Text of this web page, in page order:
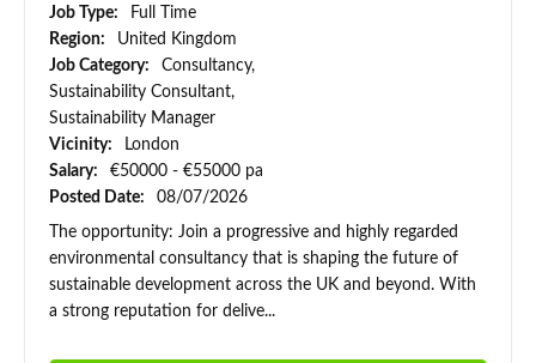
Job Type:
Full Time
Region:
United Kingdom
Job Category:
Consultancy,
Sustainability Consultant,
Sustainability Manager
Vicinity:
London
Salary:
€50000 - €55000 pa
Posted Date:
08/07/2026
The opportunity: Join a progressive and highly regarded
environmental consultancy that is shaping the future of
sustainable development across the UK and beyond. With
a strong reputation for delive...